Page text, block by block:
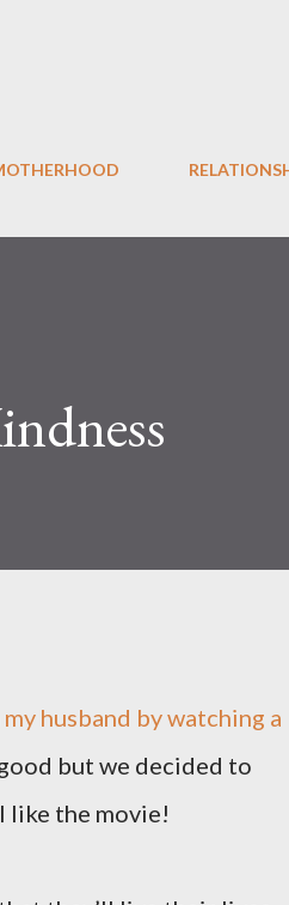
husband by watching a
but we decided to
like the movie!